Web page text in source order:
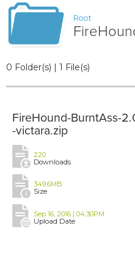
Root
0 Folder(s) | 1 File(s)
FireHound-BurntAss-
-victara.zip
220
Downloads
349.6MB
Size
Sep 16, 2016 | 04:30PM
Upload Date